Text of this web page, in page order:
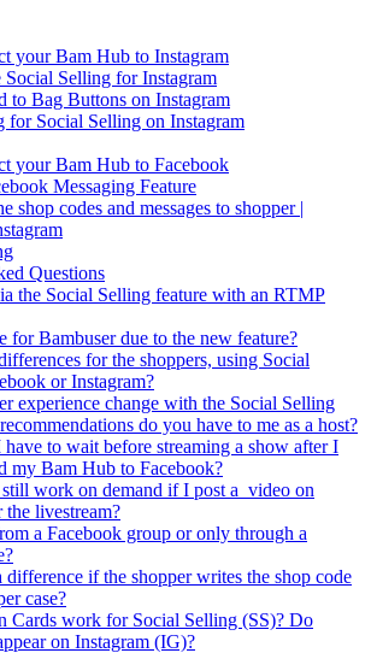
your Bam Hub to Instagram
Selling for Instagram
to Bag Buttons on Instagram
Social Selling on Instagram
your Bam Hub to Facebook
Messaging Feature
shop codes and messages to shopper |
Questions
the Social Selling feature with an RTMP
for Bambuser due to the new feature?
for the shoppers, using Social
or Instagram?
experience change with the Social Selling
do you have to me as a host?
to wait before streaming a show after I
my Bam Hub to Facebook?
still work on demand if I post a video on
the livestream?
a Facebook group or only through a
difference if the shopper writes the shop code
case?
Cards work for Social Selling (SS)? Do
on Instagram (IG)?